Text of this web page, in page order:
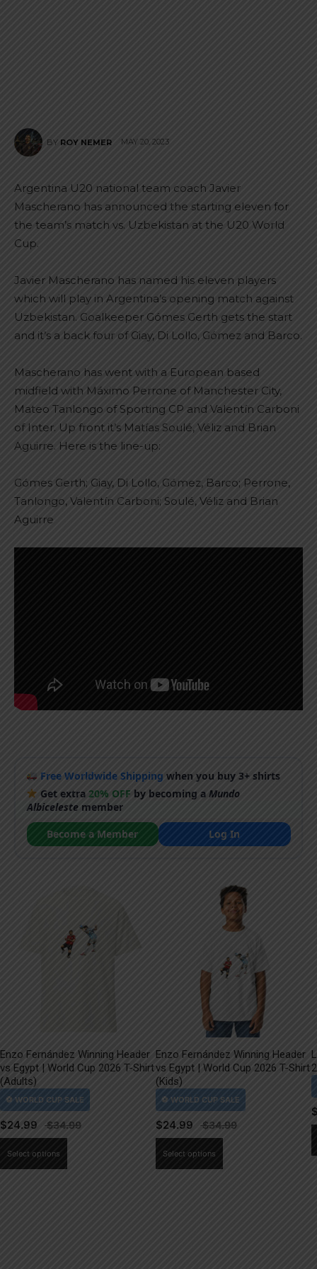
BY ROY NEMER MAY 20, 2023
Argentina U20 national team coach Javier
Mascherano has announced the starting eleven for
the team’s match vs. Uzbekistan at the U20 World
Cup.
Javier Mascherano has named his eleven players
which will play in Argentina’s opening match against
Uzbekistan. Goalkeeper Gómes Gerth gets the start
and it’s a back four of Giay, Di Lollo, Gómez and Barco.
Mascherano has went with a European based
midfield with Máximo Perrone of Manchester City,
Mateo Tanlongo of Sporting CP and Valentín Carboni
of Inter. Up front it’s Matías Soulé, Véliz and Brian
Aguirre. Here is the line-up:
Gómes Gerth; Giay, Di Lollo, Gómez, Barco; Perrone,
Tanlongo, Valentín Carboni; Soulé, Véliz and Brian
Aguirre
Free Worldwide Shipping when you buy 3+ shirts
Get extra20% OFF by becoming aMundo
Albicelestemember
Become a Member
Log In
Enzo Fernández Winning Header
vs Egypt | World Cup 2026 T-Shirt
(Adults)
$24.99
Select options
Enzo Fernández Winning Header
vs Egypt | World Cup 2026 T-Shirt
(Kids)
$24.99
Select options